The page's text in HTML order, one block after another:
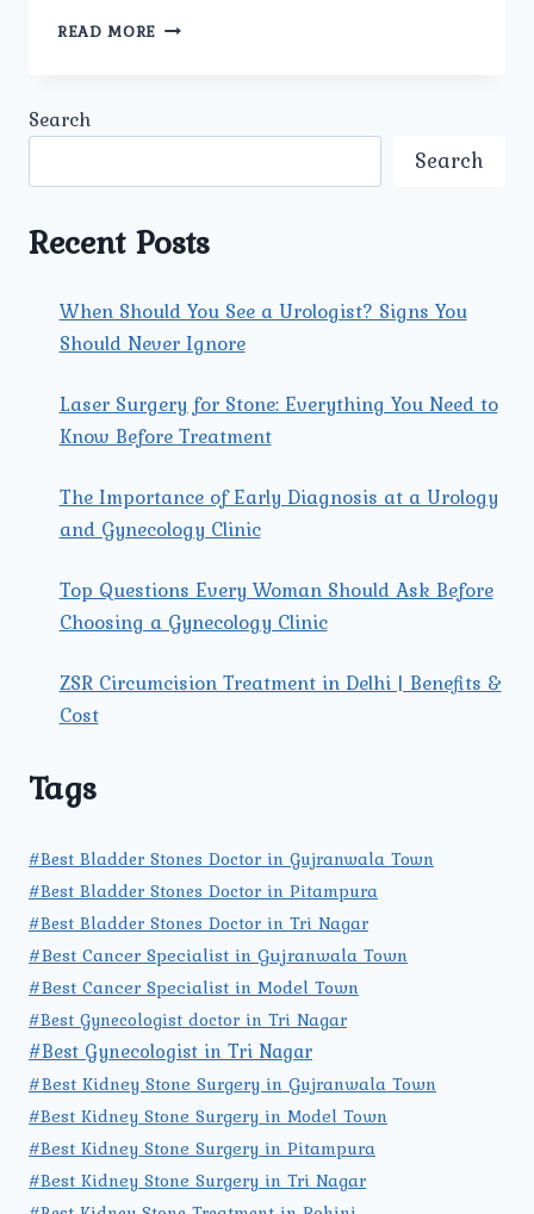
READ MORE WHICH
PROBLEMS
NORTH
DELHI?
Search
Search
Recent Posts
When Should You See a Urologist? Signs You
Should Never Ignore
Laser Surgery for Stone: Everything You Need to
Know Before Treatment
The Importance of Early Diagnosis at a Urology
and Gynecology Clinic
Top Questions Every Woman Should Ask Before
Choosing a Gynecology Clinic
ZSR Circumcision Treatment in Delhi | Benefits &
Cost
Tags
#Best Bladder Stones Doctor in Gujranwala Town
#Best Bladder Stones Doctor in Pitampura
#Best Bladder Stones Doctor in Tri Nagar
#Best Cancer Specialist in Gujranwala Town
#Best Cancer Specialist in Model Town
#Best Gynecologist doctor in Tri Nagar
#Best Gynecologist in Tri Nagar
#Best Kidney Stone Surgery in Gujranwala Town
#Best Kidney Stone Surgery in Model Town
#Best Kidney Stone Surgery in Pitampura
#Best Kidney Stone Surgery in Tri Nagar